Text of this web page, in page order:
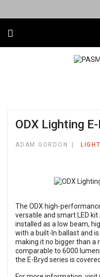
ODX Lighting
ADAM GORDON
The ODX high-
versatile and smart LED kit
installed as a low beam,
with a built-In ballast and
making it no bigger than a
comparable to 6000
the E-Bryd series is